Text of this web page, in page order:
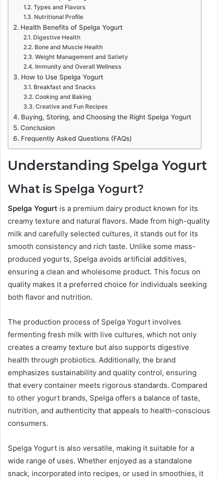
Types and Flavors
Nutritional Profile
Health Benefits of Spelga Yogurt
Digestive Health
Bone and Muscle Health
Weight Management and Satiety
Immunity and Overall Wellness
How to Use Spelga Yogurt
Breakfast and Snacks
Cooking and Baking
Creative and Fun Recipes
Buying, Storing, and Choosing the Right Spelga Yogurt
Conclusion
Frequently Asked Questions (FAQs)
Understanding Spelga Yogurt
What is Spelga Yogurt?
Spelga Yogurt is a premium dairy product known for its
creamy texture and natural flavors. Made from high-quality
milk and carefully selected cultures, it stands out for its
smooth consistency and rich taste. Unlike some mass-
produced yogurts, Spelga avoids artificial additives,
ensuring a clean and wholesome product. This focus on
quality makes it a preferred choice for individuals seeking
both flavor and nutrition.
The production process of Spelga Yogurt involves
fermenting fresh milk with live cultures, which not only
creates a creamy texture but also supports digestive
health through probiotics. Additionally, the brand
emphasizes sustainability and quality control, ensuring
that every container meets rigorous standards. Compared
to other yogurt brands, Spelga offers a balance of taste,
nutrition, and authenticity that appeals to health-conscious
consumers.
Spelga Yogurt is also versatile, making it suitable for a
wide range of uses. Whether enjoyed as a standalone
snack, incorporated into recipes, or used in smoothies, it